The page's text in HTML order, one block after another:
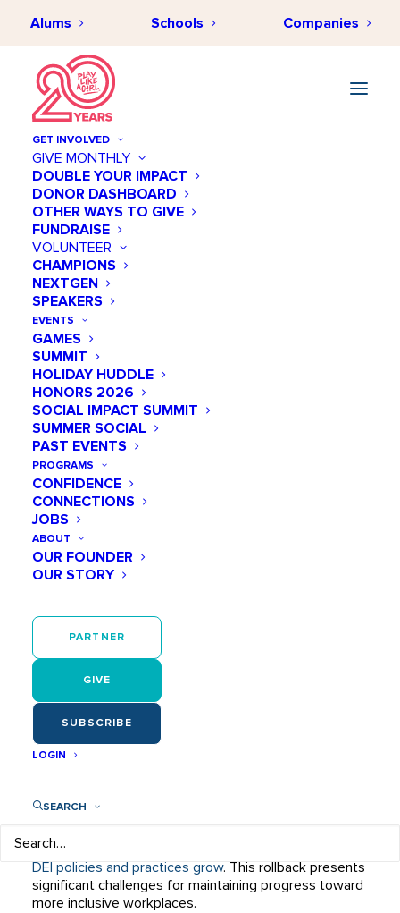
Alums Schools Companies
GET INVOLVED
GIVE MONTHLY
DOUBLE YOUR IMPACT
DONOR DASHBOARD
OTHER WAYS TO GIVE
FUNDRAISE
VOLUNTEER
CHAMPIONS
NEXTGEN
SPEAKERS
EVENTS
GAMES
SUMMIT
HOLIDAY HUDDLE
HONORS 2026
SOCIAL IMPACT SUMMIT
SUMMER SOCIAL
PAST EVENTS
PROGRAMS
CONFIDENCE
CONNECTIONS
JOBS
ABOUT
OUR FOUNDER
OUR STORY
PARTNER
GIVE
SUBSCRIBE
LOGIN
SEARCH
AUGUST 19, 2024 • BY PLAYLIKEAGIRLHUB
INSPIRATION
Effective DEI Strategies for
Cultivating a Culture of
States have made significant strides in fostering
diversity, equity, and inclusion (DEI). However, the
rolling back DEI initiatives and cutting DEI staff as
DEI policies and practices grow. This rollback presents
significant challenges for maintaining progress toward
more inclusive workplaces.